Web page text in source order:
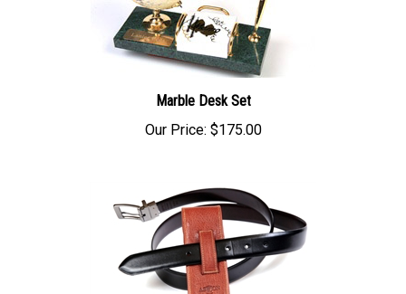
Marble Desk Set
Our Price: $175.00